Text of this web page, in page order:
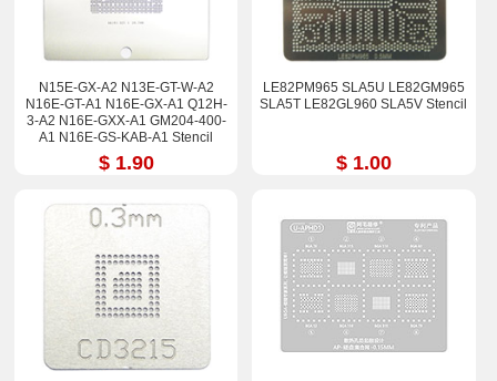
N15E-GX-A2 N13E-GT-W-A2
N16E-GT-A1 N16E-GX-A1 Q12H-
3-A2 N16E-GXX-A1 GM204-400-
A1 N16E-GS-KAB-A1 Stencil
90*90
$ 1.90
LE82PM965 SLA5U LE82GM965
SLA5T LE82GL960 SLA5V Stencil
$ 1.00